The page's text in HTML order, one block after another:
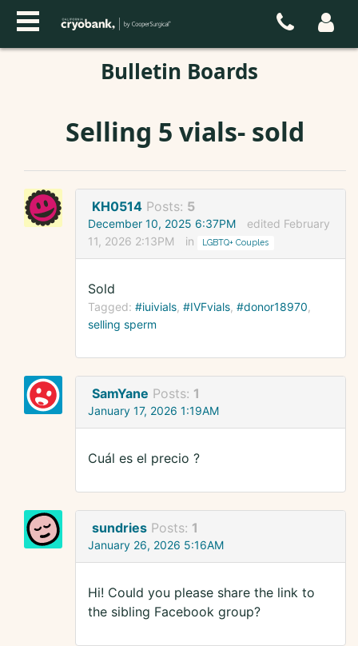
Bulletin Boards
Selling 5 vials- sold
KH0514 Posts: 5
December 10, 2025 6:37PM
edited February
11, 2026 2:13PM
in LGBTQ+ Couples
Sold
Tagged: #iuivials #IVFvials #donor18970
selling sperm
SamYane Posts: 1
January 17, 2026 1:19AM
Cuál es el precio ?
sundries Posts: 1
January 26, 2026 5:16AM
Hi! Could you please share the link to
the sibling Facebook group?